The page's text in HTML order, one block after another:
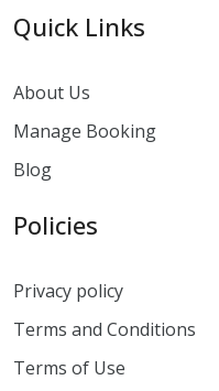
Quick Links
About Us
Manage Booking
Blog
Policies
Privacy policy
Terms and Conditions
Terms of Use